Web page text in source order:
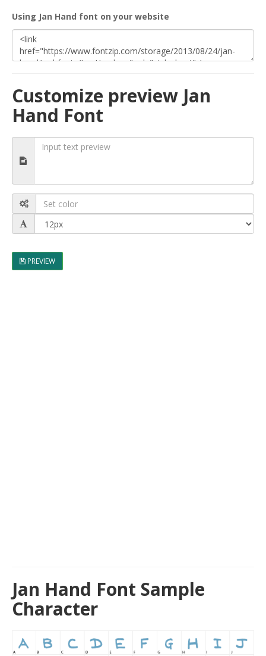
Using Jan Hand font on your website
Customize preview Jan
Hand Font
PREVIEW
Jan Hand Font Sample
Character